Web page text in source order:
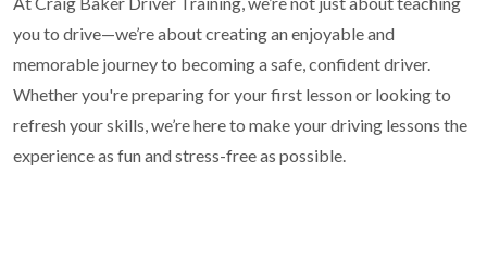
you to drive—we’re about creating an enjoyable and
memorable journey to becoming a safe, confident driver.
Whether you're preparing for your first lesson or looking to
refresh your skills, we’re here to make your driving lessons the
experience as fun and stress-free as possible.